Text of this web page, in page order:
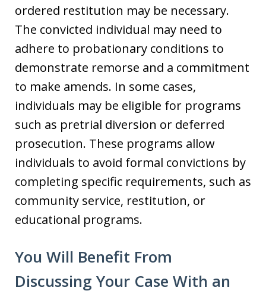
ordered restitution may be necessary.
The convicted individual may need to
adhere to probationary conditions to
demonstrate remorse and a commitment
to make amends. In some cases,
individuals may be eligible for programs
such as pretrial diversion or deferred
prosecution. These programs allow
individuals to avoid formal convictions by
completing specific requirements, such as
community service, restitution, or
educational programs.
You Will Benefit From
Discussing Your Case With an